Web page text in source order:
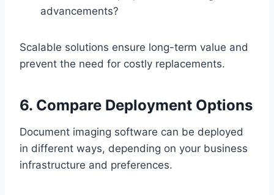
advancements?
Scalable solutions ensure long-term value and
prevent the need for costly replacements.
6. Compare Deployment Options
Document imaging software can be deployed
in different ways, depending on your business
infrastructure and preferences.